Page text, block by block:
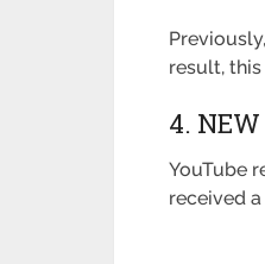
result,
4.
YouTube
received